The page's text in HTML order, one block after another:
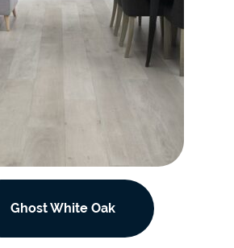
Ghost White Oak